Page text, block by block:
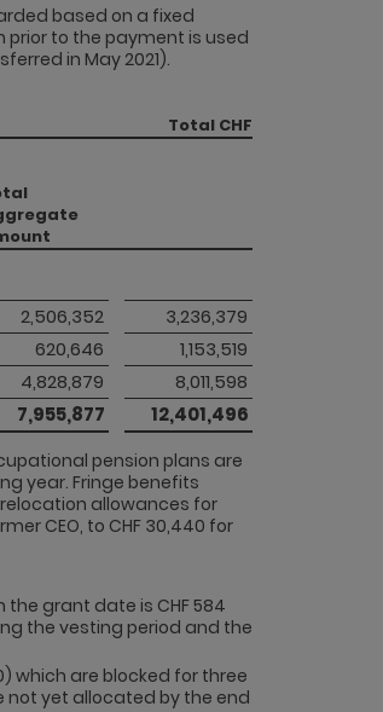
based on a fixed
prior to the payment is used
in May 2021).
Total CHF
2,506,352
3,236,379
620,646
1,153,519
4,828,879
8,011,598
7,955,877 12,401,496
pension plans are
year. Fringe benefits
allowances for
CEO, to CHF 30,440 for
the grant date is CHF 584
the vesting period and the
which are blocked for three
not yet allocated by the end